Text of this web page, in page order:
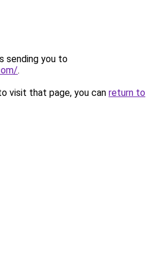
sending you to
.
visit that page, you can return to